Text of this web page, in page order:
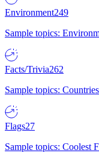
Environment249
Sample topics:
Facts/Trivia262
Sample topics:
Flags27
Sample topics: Coolest